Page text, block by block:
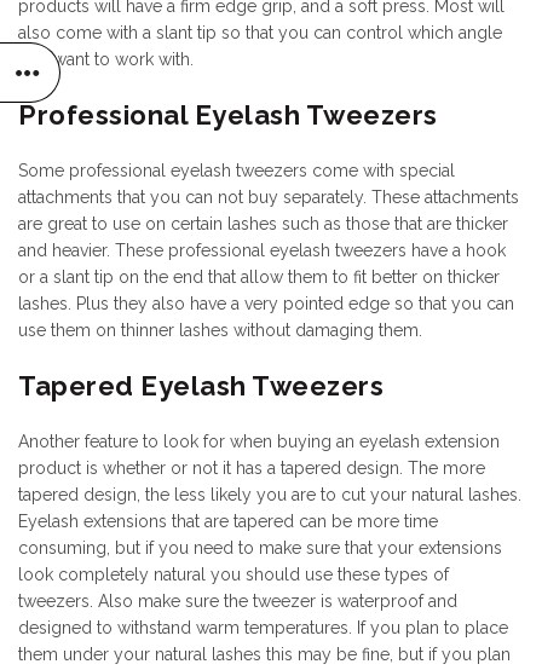
products will have a firm edge grip, and a soft press. Most will
also come with a slant tip so that you can control which angle
you want to work with.
Professional Eyelash Tweezers
Some professional eyelash tweezers come with special
attachments that you can not buy separately. These attachments
are great to use on certain lashes such as those that are thicker
and heavier. These professional eyelash tweezers have a hook
or a slant tip on the end that allow them to fit better on thicker
lashes. Plus they also have a very pointed edge so that you can
use them on thinner lashes without damaging them.
Tapered Eyelash Tweezers
Another feature to look for when buying an eyelash extension
product is whether or not it has a tapered design. The more
tapered design, the less likely you are to cut your natural lashes.
Eyelash extensions that are tapered can be more time
consuming, but if you need to make sure that your extensions
look completely natural you should use these types of
tweezers. Also make sure the tweezer is waterproof and
designed to withstand warm temperatures. If you plan to place
them under your natural lashes this may be fine, but if you plan